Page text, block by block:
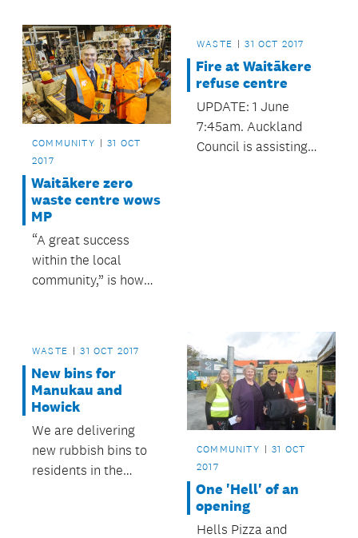
Corrections for its
work in rehabilitating
offenders.
COMMUNITY
31 OCT
2017
Waitākere zero
waste centre wows
MP
“A great success
within the local
community,” is how
described Waitākere
Refuse and Recycling
Centre.
WASTE 31 OCT 2017
Fire at Waitākere
refuse centre
UPDATE: 1 June
7:45am. Auckland
Council is assisting
WASTE 31 OCT 2017
New bins for
Manukau and
Howick
We are delivering
new rubbish bins to
residents in the
COMMUNITY
31 OCT
2017
One 'Hell' of an
opening
Hells Pizza and